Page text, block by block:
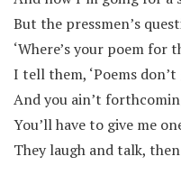
But the pressmen’s
‘Where’s your poem for
I tell them, ‘Poems don’t
And you ain’t
You’ll have to give me
They laugh and talk,